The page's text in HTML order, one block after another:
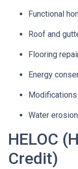
Functional
Roof and
Flooring
Energy
Water
HELOC
Credit)